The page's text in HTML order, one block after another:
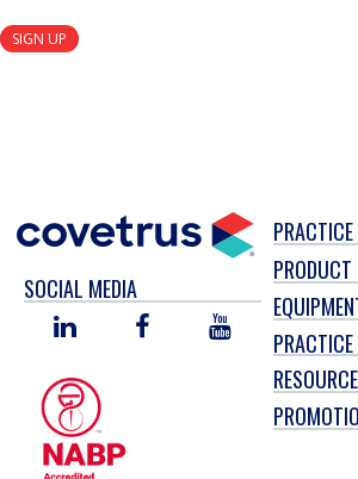
SIGN UP
SOCIAL MEDIA
LINKED
FACEBOOKYOU
TUBE
PRODUCT